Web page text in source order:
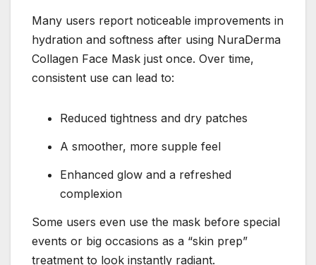
Many users report noticeable improvements in
hydration and softness after using NuraDerma
Collagen Face Mask just once. Over time,
consistent use can lead to:
Reduced tightness and dry patches
A smoother, more supple feel
Enhanced glow and a refreshed
complexion
Some users even use the mask before special
events or big occasions as a “skin prep”
treatment to look instantly radiant.